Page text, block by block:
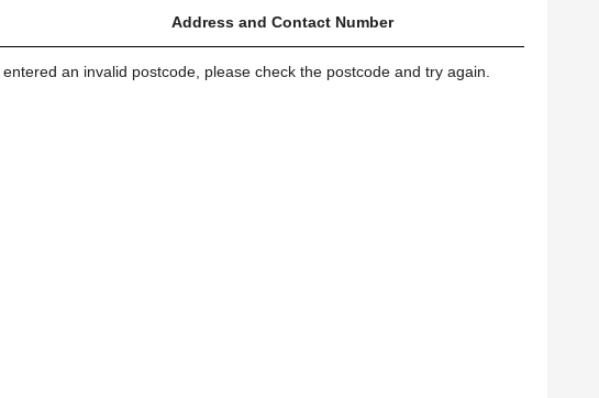
Address and Contact Number
entered an invalid postcode, please check the postcode and try again.